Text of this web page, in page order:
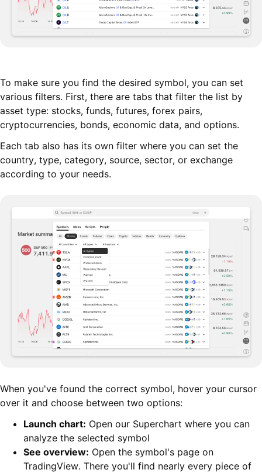
To make sure you find the desired symbol, you can set
various filters. First, there are tabs that filter the list by
asset type: stocks, funds, futures, forex pairs,
cryptocurrencies, bonds, economic data, and options.
Each tab also has its own filter where you can set the
country, type, category, source, sector, or exchange
according to your needs.
When you've found the correct symbol, hover your cursor
over it and choose between two options:
Launch chart: Open our Superchart where you can
analyze the selected symbol
See overview: Open the symbol's page on
TradingView. There you'll find nearly every piece of